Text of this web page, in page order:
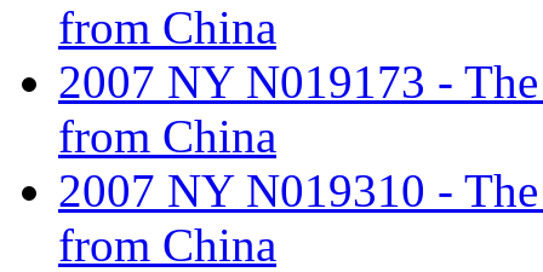
from China
2007 NY N019173 -
from China
2007 NY N019310 -
from China